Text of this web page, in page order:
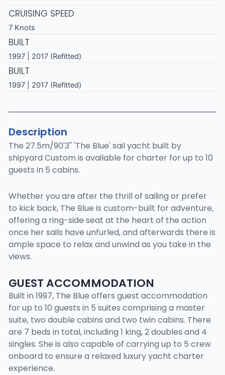
CRUISING SPEED
7 Knots
BUILT
1997 | 2017 (Refitted)
BUILT
1997 | 2017 (Refitted)
Description
The 27.5m/90'3" 'The Blue' sail yacht built by
shipyard Custom is available for charter for up to 10
guests in 5 cabins.
Whether you are after the thrill of sailing or prefer
to kick back, The Blue is custom-built for adventure,
offering a ring-side seat at the heart of the action
once her sails have unfurled, and afterwards there is
ample space to relax and unwind as you take in the
views.
GUEST ACCOMMODATION
Built in 1997, The Blue offers guest accommodation
for up to 10 guests in 5 suites comprising a master
suite, two double cabins and two twin cabins. There
are 7 beds in total, including 1 king, 2 doubles and 4
singles. She is also capable of carrying up to 5 crew
onboard to ensure a relaxed luxury yacht charter
experience.